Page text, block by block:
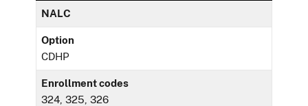
NALC
Option
CDHP
Enrollment codes
324, 325, 326